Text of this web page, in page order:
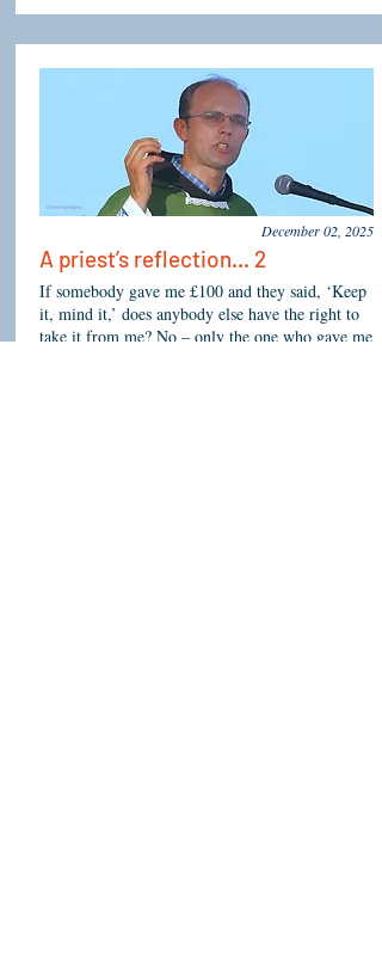
December 02, 2025
A priest’s reflection... 2
If somebody gave me £100 and they said, ‘Keep
it, mind it,’ does anybody else have the right to
take it from me? No – only the one who gave me